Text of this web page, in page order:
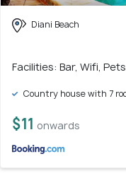
Diani Beach
Facilities: Bar, Wifi,
Country house with 7
$11 onwards